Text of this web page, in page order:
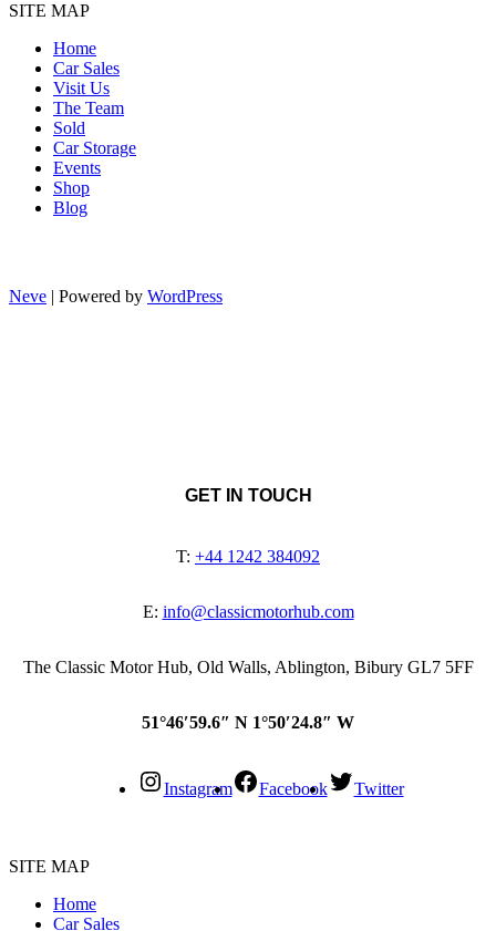
SITE MAP
Home
Car Sales
Visit Us
The Team
Sold
Car Storage
Events
Shop
Blog
Neve | Powered by WordPress
GET IN TOUCH
T: +44 1242 384092
E: info@classicmotorhub.com
The Classic Motor Hub, Old Walls, Ablington, Bibury GL7 5FF
51°46′59.6″ N 1°50′24.8″ W
Instagram Facebook Twitter
SITE MAP
Home
Car Sales